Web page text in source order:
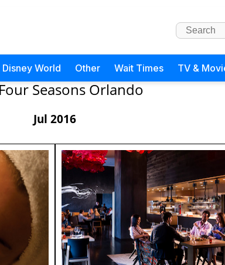
Disney World Other Wait Times TV &
Four Seasons Orlando
Jul 2016